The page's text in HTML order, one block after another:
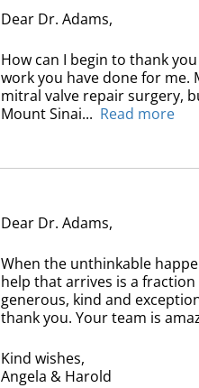
Dear Dr. Adams,
How can I begin to thank
work you have done for me.
mitral valve repair surgery,
Mount Sinai... Read more
Dear Dr. Adams,
When the unthinkable
help that arrives is a
generous, kind and
thank you. Your team is
Kind wishes,
Angela & Harold